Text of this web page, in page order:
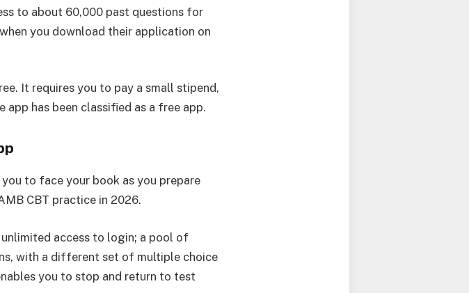
to about 60,000 past questions for
you download their application on
It requires you to pay a small stipend,
has been classified as a free app.
to face your book as you prepare
CBT practice in 2026.
access to login; a pool of
with a different set of multiple choice
you to stop and return to test